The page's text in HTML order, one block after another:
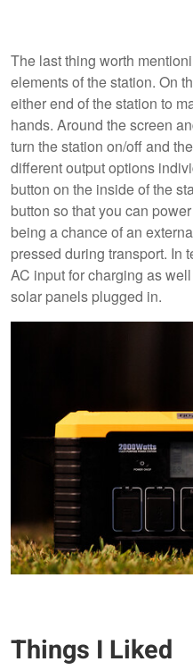
The last thing worth
elements of the station. On
either end of the station to
hands. Around the screen
turn the station on/off and
different output options
button on the inside of the
button so that you can
being a chance of an
pressed during transport. In
AC input for charging as
solar panels plugged in.
Things I Liked